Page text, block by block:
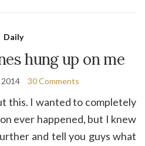
Daily
hung up on me
30 Comments
this. I wanted to completely
ever happened, but I knew
and tell you guys what